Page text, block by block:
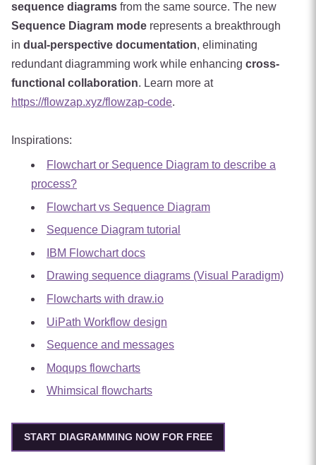
sequence diagrams from the same source. The new
Sequence Diagram mode represents a breakthrough
in dual-perspective documentation, eliminating
redundant diagramming work while enhancing cross-
functional collaboration. Learn more at
https://flowzap.xyz/flowzap-code.
Inspirations:
Flowchart or Sequence Diagram to describe a
process?
Flowchart vs Sequence Diagram
Sequence Diagram tutorial
IBM Flowchart docs
Drawing sequence diagrams (Visual Paradigm)
Flowcharts with draw.io
UiPath Workflow design
Sequence and messages
Moqups flowcharts
Whimsical flowcharts
START DIAGRAMMING NOW FOR FREE